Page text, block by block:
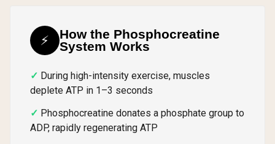
⚡
How the Phosphocreatine
System Works
During high-intensity exercise, muscles
deplete ATP in 1–3 seconds
Phosphocreatine donates a phosphate group to
ADP, rapidly regenerating ATP